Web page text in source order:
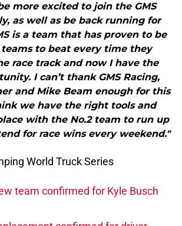
more excited to join the GMS
as well as be back running for
is a team that has proven to be
to beat every time they
race track and now I have the
I can’t thank GMS Racing,
and Mike Beam enough for this
we have the right tools and
with the No.2 team to run up
for race wins every weekend."
World Truck Series
team confirmed for Kyle Busch